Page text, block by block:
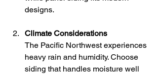
designs.
Climate Considerations
The Pacific Northwest experiences
heavy rain and humidity. Choose
siding that handles moisture well